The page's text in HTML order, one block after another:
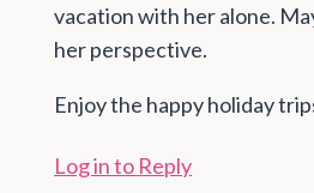
vacation with her alone.
her perspective.
Enjoy the happy holiday
Log in to Reply